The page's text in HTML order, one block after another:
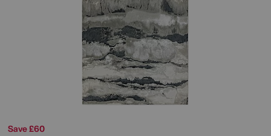
Save £60